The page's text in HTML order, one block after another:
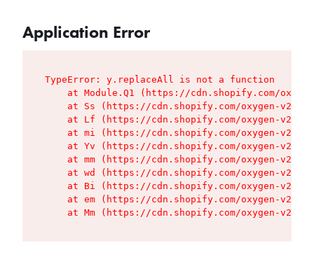
Application Error
TypeError: y.replaceAll is not a function
at Module.Q1 (https://cdn.shopify.com/
at Ss (https://cdn.shopify.com/oxygen-v2/
at Lf (https://cdn.shopify.com/oxygen-v2/
at mi (https://cdn.shopify.com/oxygen-v2/
at Yv (https://cdn.shopify.com/oxygen-v2/
at mm (https://cdn.shopify.com/oxygen-v2/
at wd (https://cdn.shopify.com/oxygen-v2/
at Bi (https://cdn.shopify.com/oxygen-v2/
at em (https://cdn.shopify.com/oxygen-v2/
at Mm (https://cdn.shopify.com/oxygen-v2/